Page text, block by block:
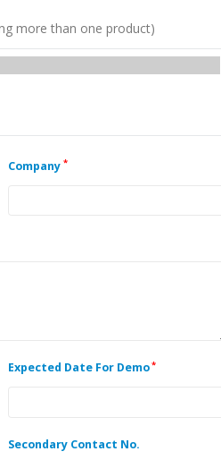
more than one product)
Company *
Expected Date For Demo*
Secondary Contact No.